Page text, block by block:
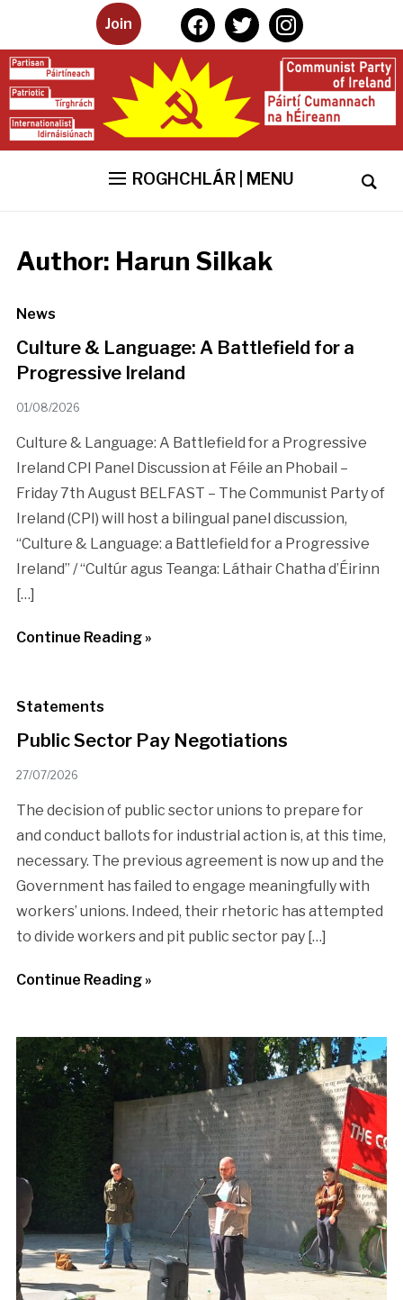
Join facebooktwitterinstagram
ROGHCHLÁR | MENU
Author: Harun Silkak
News
Culture & Language: A Battlefield for a
Progressive Ireland
01/08/2026
Culture & Language: A Battlefield for a Progressive
Ireland CPI Panel Discussion at Féile an Phobail –
Friday 7th August BELFAST – The Communist Party of
Ireland (CPI) will host a bilingual panel discussion,
“Culture & Language: a Battlefield for a Progressive
Ireland” / “Cultúr agus Teanga: Láthair Chatha d’Éirinn
[…]
Continue Reading »
Statements
Public Sector Pay Negotiations
27/07/2026
The decision of public sector unions to prepare for
and conduct ballots for industrial action is, at this time,
necessary. The previous agreement is now up and the
Government has failed to engage meaningfully with
workers’ unions. Indeed, their rhetoric has attempted
to divide workers and pit public sector pay […]
Continue Reading »